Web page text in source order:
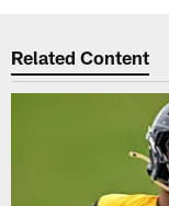
Related Content